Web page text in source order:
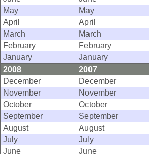
May
May
April
April
March
March
February
February
January
January
2008
2007
December
December
November
November
October
October
September
September
August
August
July
July
June
June